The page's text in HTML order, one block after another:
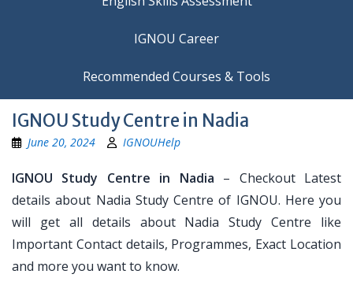
IGNOU Career
Recommended Courses & Tools
IGNOU Study Centre in Nadia
June 20, 2024 IGNOUHelp
IGNOU Study Centre in Nadia – Checkout Latest
details about Nadia Study Centre of IGNOU. Here you
will get all details about Nadia Study Centre like
Important Contact details, Programmes, Exact Location
and more you want to know.